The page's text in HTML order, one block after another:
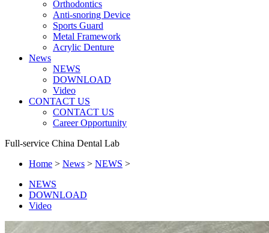
Orthodontics
Anti-snoring Device
Sports Guard
Metal Framework
Acrylic Denture
News
NEWS
DOWNLOAD
Video
CONTACT US
CONTACT US
Career Opportunity
Full-service China Dental Lab
Home > News > NEWS >
NEWS
DOWNLOAD
Video